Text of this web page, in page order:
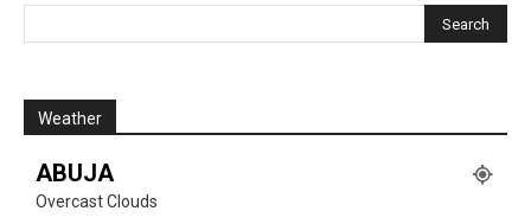
Weather
ABUJA
Overcast Clouds